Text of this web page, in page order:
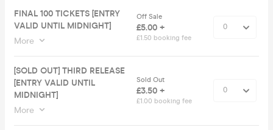
FINAL 100 TICKETS [ENTRY
VALID UNTIL MIDNIGHT]
More
Off Sale
£5.00 +
£1.50 booking fee
[SOLD OUT] THIRD RELEASE
[ENTRY VALID UNTIL
MIDNIGHT]
More
Sold Out
£3.50 +
£1.00 booking fee